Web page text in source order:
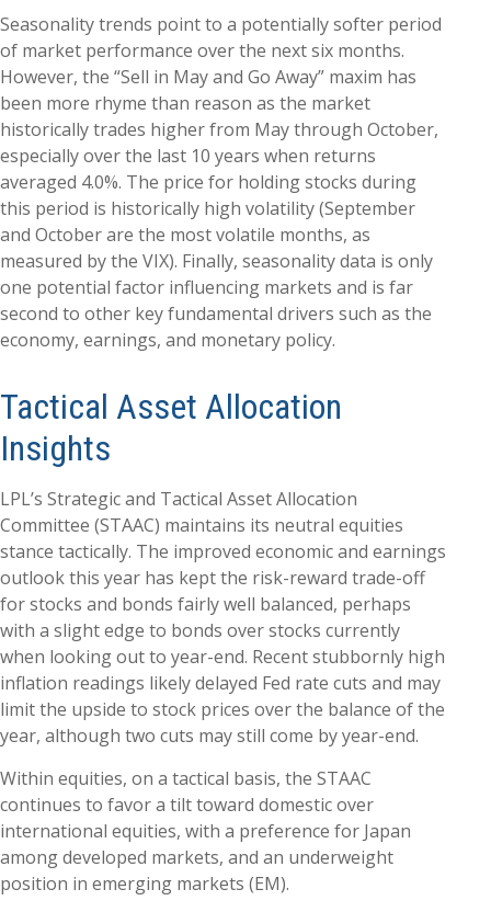
Seasonality trends point to a potentially softer period
of market performance over the next six months.
However, the “Sell in May and Go Away” maxim has
been more rhyme than reason as the market
historically trades higher from May through October,
especially over the last 10 years when returns
averaged 4.0%. The price for holding stocks during
this period is historically high volatility (September
and October are the most volatile months, as
measured by the VIX). Finally, seasonality data is only
one potential factor influencing markets and is far
second to other key fundamental drivers such as the
economy, earnings, and monetary policy.
Tactical Asset Allocation
Insights
LPL’s Strategic and Tactical Asset Allocation
Committee (STAAC) maintains its neutral equities
stance tactically. The improved economic and earnings
outlook this year has kept the risk-reward trade-off
for stocks and bonds fairly well balanced, perhaps
with a slight edge to bonds over stocks currently
when looking out to year-end. Recent stubbornly high
inflation readings likely delayed Fed rate cuts and may
limit the upside to stock prices over the balance of the
year, although two cuts may still come by year-end.
Within equities, on a tactical basis, the STAAC
continues to favor a tilt toward domestic over
international equities, with a preference for Japan
among developed markets, and an underweight
position in emerging markets (EM).